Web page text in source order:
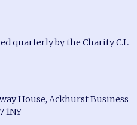
quarterly by the Charity C.L
House, Ackhurst Business
1NY